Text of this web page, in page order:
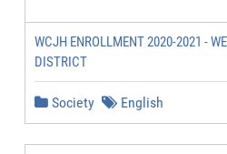
WCJH ENROLLMENT 2020-2021 -
DISTRICT
Society English